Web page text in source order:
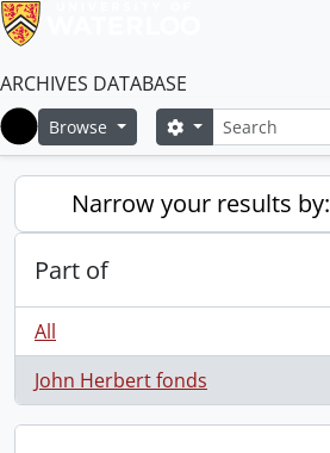
ARCHIVES DATABASE
Home
Browse SearchSearch options
Narrow your results by:
Part of
All
John Herbert fonds
, 1 results